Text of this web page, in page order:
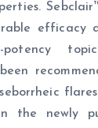
efficacy
the newly